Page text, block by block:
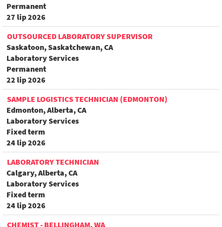
Permanent
27 lip 2026
OUTSOURCED LABORATORY SUPERVISOR
Saskatoon, Saskatchewan, CA
Laboratory Services
Permanent
22 lip 2026
SAMPLE LOGISTICS TECHNICIAN (EDMONTON)
Edmonton, Alberta, CA
Laboratory Services
Fixed term
24 lip 2026
LABORATORY TECHNICIAN
Calgary, Alberta, CA
Laboratory Services
Fixed term
24 lip 2026
CHEMIST - BELLINGHAM, WA